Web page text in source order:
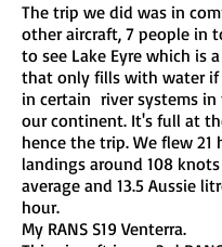
The trip we did was in
other aircraft, 7 people in
to see Lake Eyre which is
that only fills with water if
in certain river systems
our continent. It's full at
hence the trip. We flew 21
landings around 108
average and 13.5 Aussie
hour.
My RANS S19 Venterra.